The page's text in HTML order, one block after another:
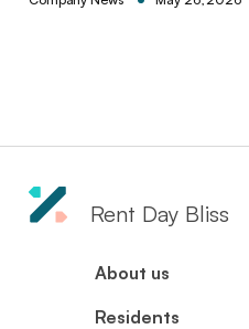
Rent Day Bliss
About us
Residents